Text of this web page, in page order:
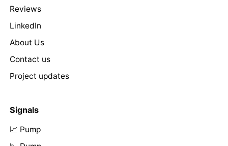
Reviews
LinkedIn
About Us
Contact us
Project updates
Signals
📈 Pump